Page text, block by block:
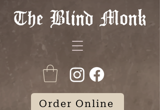
Order Online